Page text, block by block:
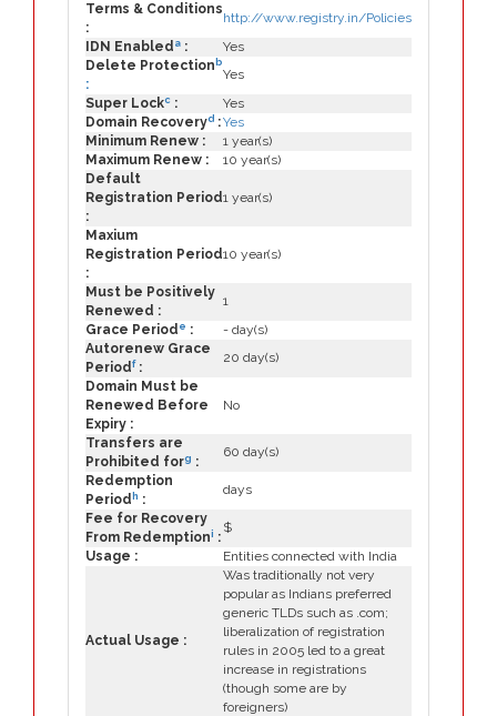
Terms & Conditions
:
http://www.registry.in/Policies
IDN Enabled a :
Yes
Delete Protection b
:
Yes
Super Lockc :
Yes
Domain Recoveryd :Yes
Minimum Renew :
1 year(s)
Maximum Renew :
10 year(s)
Default
Registration Period
:
1 year(s)
Maxium
Registration Period
:
10 year(s)
Must be Positively
Renewed :
1
Grace Period e :
- day(s)
Autorenew Grace
Periodf:
20 day(s)
Domain Must be
Renewed Before
Expiry :
No
Transfers are
Prohibited forg :
60 day(s)
Redemption
Period h :
days
Fee for Recovery
From Redemptioni :
$
Usage :
Entities connected with India
Actual Usage :
Was traditionally not very
popular as Indians preferred
generic TLDs such as .com;
liberalization of registration
rules in 2005 led to a great
increase in registrations
(though some are by
foreigners)